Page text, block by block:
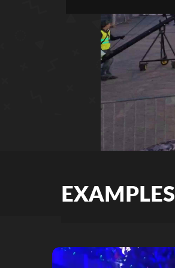
EXAMPLES